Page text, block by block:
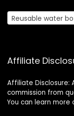
Reusable water
Affiliate
Affiliate Disclosure:
commission from
You can learn